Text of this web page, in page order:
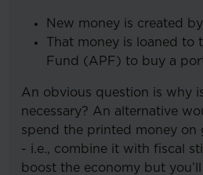
New money is created
That money is loaned to
Fund (APF) to buy a
An obvious question is why
necessary? An alternative
spend the printed money on
- i.e., combine it with fiscal
boost the economy but